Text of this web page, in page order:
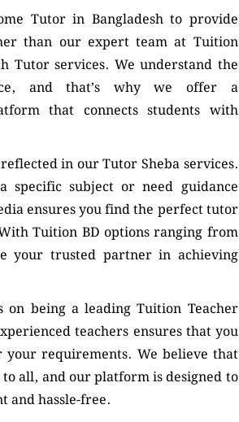
Tutor in Bangladesh to provide
than our expert team at Tuition
Tutor services. We understand the
and that’s why we offer a
that connects students with
in our Tutor Sheba services.
specific subject or need guidance
ensures you find the perfect tutor
Tuition BD options ranging from
your trusted partner in achieving
being a leading Tuition Teacher
teachers ensures that you
requirements. We believe that
all, and our platform is designed to
and hassle-free.